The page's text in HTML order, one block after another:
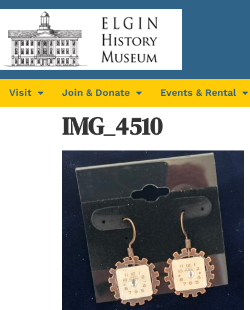
Visit Join & Donate Events & Rental
IMG_4510